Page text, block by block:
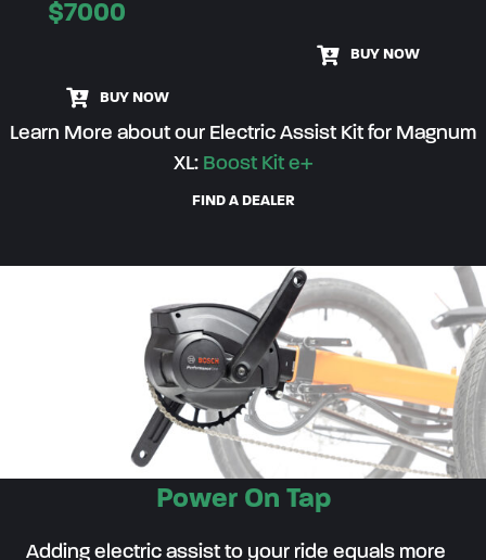
$7000
BUY NOW
BUY NOW
Learn More about our Electric Assist Kit for Magnum
XL: Boost Kit e+
FIND A DEALER
Power On Tap
Adding electric assist to your ride equals more